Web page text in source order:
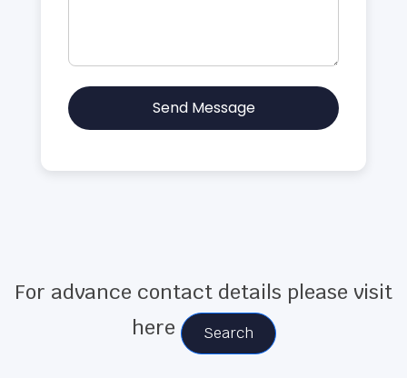
Send Message
For advance contact details please visit
here
Search